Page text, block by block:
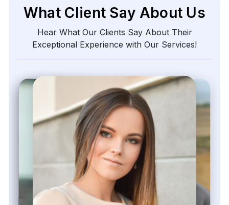
What Client Say About Us
Hear What Our Clients Say About Their
Exceptional Experience with Our Services!